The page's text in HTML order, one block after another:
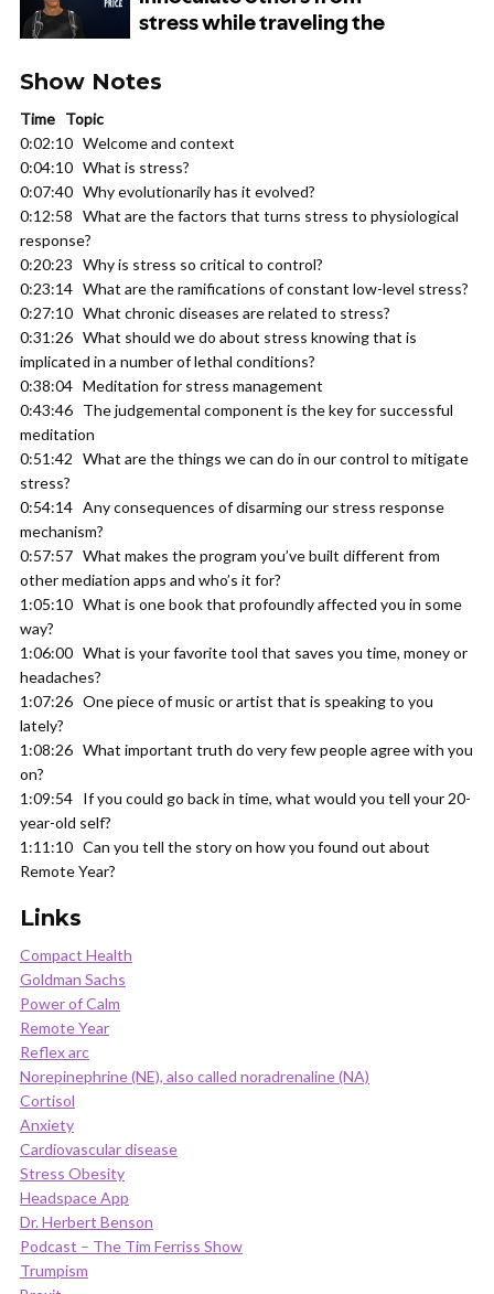
Show Notes
Time Topic
0:02:10 Welcome and context
0:04:10 What is stress?
0:07:40 Why evolutionarily has it evolved?
0:12:58 What are the factors that turns stress to physiological
response?
0:20:23 Why is stress so critical to control?
0:23:14 What are the ramifications of constant low-level stress?
0:27:10 What chronic diseases are related to stress?
0:31:26 What should we do about stress knowing that is
implicated in a number of lethal conditions?
0:38:04 Meditation for stress management
0:43:46 The judgemental component is the key for successful
meditation
0:51:42 What are the things we can do in our control to mitigate
stress?
0:54:14 Any consequences of disarming our stress response
mechanism?
0:57:57 What makes the program you’ve built different from
other mediation apps and who’s it for?
1:05:10 What is one book that profoundly affected you in some
way?
1:06:00 What is your favorite tool that saves you time, money or
headaches?
1:07:26 One piece of music or artist that is speaking to you
lately?
1:08:26 What important truth do very few people agree with you
on?
1:09:54 If you could go back in time, what would you tell your 20-
year-old self?
1:11:10 Can you tell the story on how you found out about
Remote Year?
Links
Compact Health
Goldman Sachs
Power of Calm
Remote Year
Reflex arc
Norepinephrine (NE), also called noradrenaline (NA)
Cortisol
Anxiety
Cardiovascular disease
Stress Obesity
Headspace App
Dr. Herbert Benson
Podcast – The Tim Ferriss Show
Trumpism